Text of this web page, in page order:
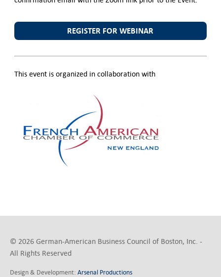
REGISTER FOR WEBINAR
This event is organized in collaboration with
© 2026 German-American Business Council of Boston, Inc. -
All Rights Reserved
Design & Development:Arsenal Productions